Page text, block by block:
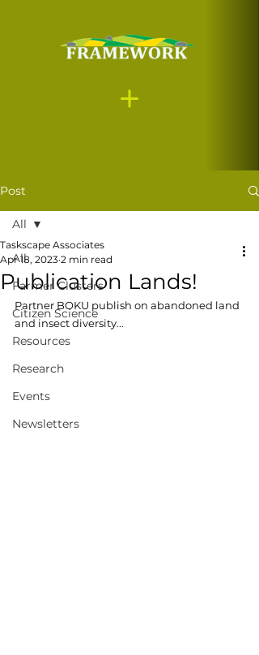
Post
All
Farmer Clusters
Citizen Science
Resources
Research
Events
Newsletters
All
Publication Lands!
Taskscape Associates
Apr 18, 2023 2 min read
Partner BOKU publish on abandoned land
and insect diversity...